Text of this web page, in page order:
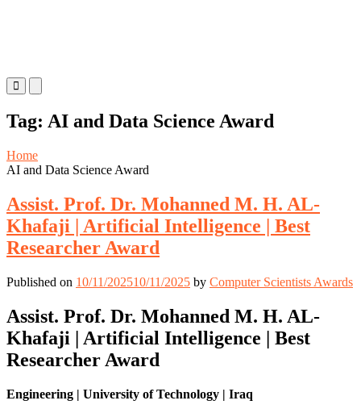
Primary
Menu
Mobile
Menu
Desktop
Tag: AI and Data Science Award
Home
AI and Data Science Award
Assist. Prof. Dr. Mohanned M. H. AL-
Khafaji | Artificial Intelligence | Best
Researcher Award
Published on 10/11/202510/11/2025 by Computer Scientists Awards
Assist. Prof. Dr. Mohanned M. H. AL-
Khafaji | Artificial Intelligence | Best
Researcher Award
Engineering | University of Technology | Iraq